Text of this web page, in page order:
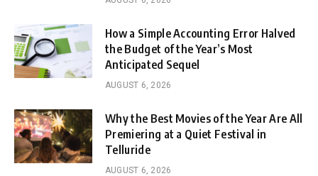
How a Simple Accounting Error Halved
the Budget of the Year’s Most
Anticipated Sequel
AUGUST 6, 2026
Why the Best Movies of the Year Are All
Premiering at a Quiet Festival in
Telluride
AUGUST 6, 2026